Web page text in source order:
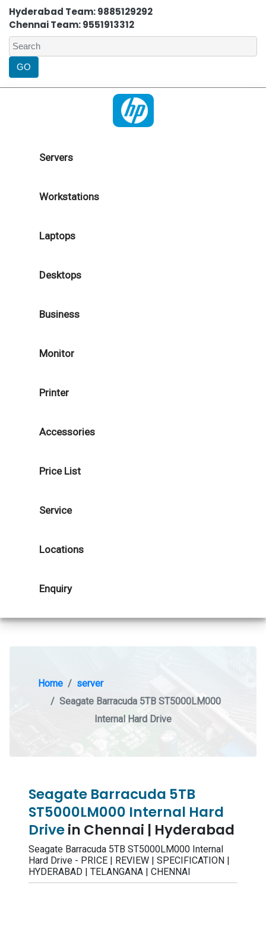
Hyderabad Team: 9885129292
Chennai Team: 9551913312
Servers
Workstations
Laptops
Desktops
Business
Monitor
Printer
Accessories
Price List
Service
Locations
Enquiry
Home
server
Seagate Barracuda 5TB ST5000LM000
Internal Hard Drive
Seagate Barracuda 5TB
ST5000LM000 Internal Hard
Drivein Chennai | Hyderabad
Seagate Barracuda 5TB ST5000LM000 Internal
Hard Drive - PRICE | REVIEW | SPECIFICATION |
HYDERABAD | TELANGANA | CHENNAI